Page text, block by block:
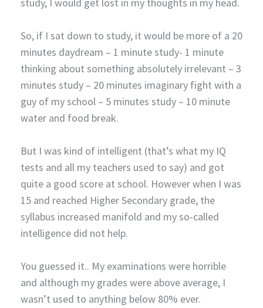
So, if I sat down to study, it would be more of a 20
minutes daydream – 1 minute study- 1 minute
thinking about something absolutely irrelevant – 3
minutes study – 20 minutes imaginary fight with a
guy of my school – 5 minutes study – 10 minute
water and food break.
But I was kind of intelligent (that’s what my IQ
tests and all my teachers used to say) and got
quite a good score at school. However when I was
15 and reached Higher Secondary grade, the
syllabus increased manifold and my so-called
intelligence did not help.
You guessed it.. My examinations were horrible
and although my grades were above average, I
wasn’t used to anything below 80% ever.